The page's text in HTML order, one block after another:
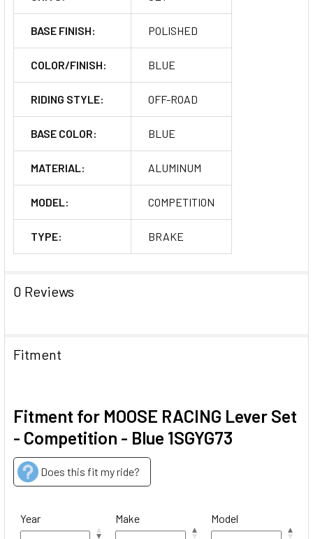
BASE FINISH: POLISHED
COLOR/FINISH: BLUE
RIDING STYLE: OFF-ROAD
BASE COLOR: BLUE
MATERIAL: ALUMINUM
MODEL: COMPETITION
TYPE: BRAKE
0 Reviews
Fitment
Fitment for MOOSE RACING Lever Set
- Competition - Blue 1SGYG73
Does this fit my ride?
Year Make Model